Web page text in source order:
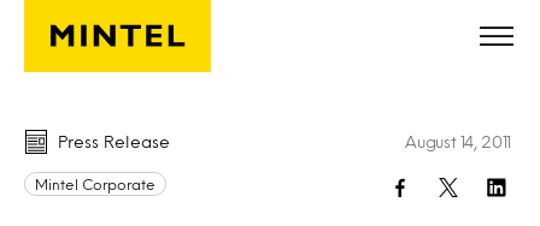
Skip to main content
Press Release
Mintel Corporate
August 14, 2011